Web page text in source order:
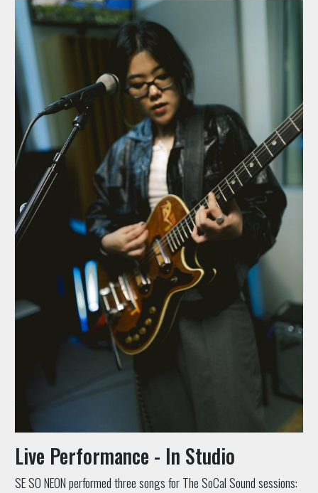
Live Performance - In Studio
SE SO NEON performed three songs for The SoCal Sound sessions: